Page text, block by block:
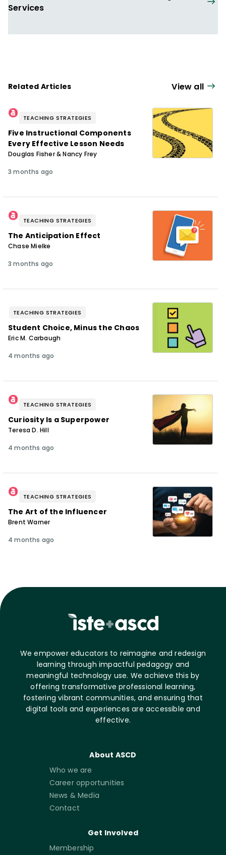
Services
Related Articles View all
TEACHING STRATEGIES
Five Instructional Components
Every Effective Lesson Needs
Douglas Fisher & Nancy Frey
3 months ago
TEACHING STRATEGIES
The Anticipation Effect
Chase Mielke
3 months ago
TEACHING STRATEGIES
Student Choice, Minus the Chaos
Eric M. Carbaugh
4 months ago
TEACHING STRATEGIES
Curiosity Is a Superpower
Teresa D. Hill
4 months ago
TEACHING STRATEGIES
The Art of the Influencer
Brent Warner
4 months ago
We empower educators to reimagine and redesign
learning through impactful pedagogy and
meaningful technology use. We achieve this by
offering transformative professional learning,
fostering vibrant communities, and ensuring that
digital tools and experiences are accessible and
effective.
About ASCD
Who we are
Career opportunities
News & Media
Contact
Get Involved
Membership